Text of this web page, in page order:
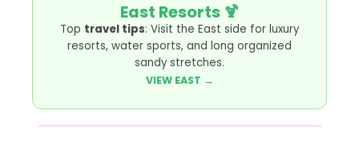
East Resorts 🍹
Top travel tips: Visit the East side for luxury
resorts, water sports, and long organized
sandy stretches.
VIEW EAST →